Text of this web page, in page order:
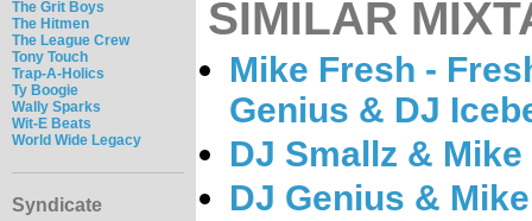
The Grit Boys
The Hitmen
The League Crew
Tony Touch
Trap-A-Holics
Ty Boogie
Wally Sparks
Wit-E Beats
World Wide Legacy
Syndicate
SIMILAR
Mike Fresh -
Genius & DJ
DJ Smallz &
DJ Genius &